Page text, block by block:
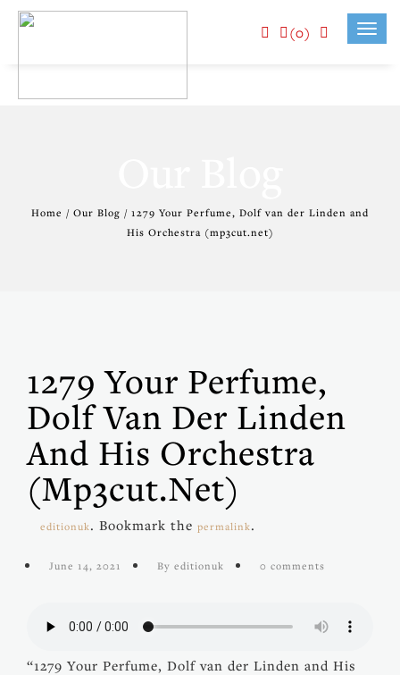
(0)
Home / Our Blog / 1279 Your Perfume, Dolf van der Linden and
His Orchestra (mp3cut.net)
1279 Your Perfume,
Dolf Van Der Linden
And His Orchestra
(mp3cut.net)
editionuk. Bookmark the permalink.
June 14, 2021 By editionuk 0 comments
“1279 Your Perfume, Dolf van der Linden and His